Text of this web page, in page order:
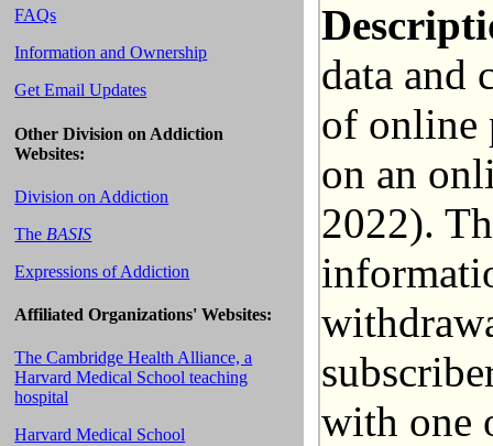
FAQs
Information and Ownership
Get Email Updates
Other Division on Addiction
Websites:
Division on Addiction
The BASIS
Expressions of Addiction
Affiliated Organizations' Websites:
The Cambridge Health Alliance, a
Harvard Medical School teaching
hospital
Harvard Medical School
data and
of online
on an
2022).
with one